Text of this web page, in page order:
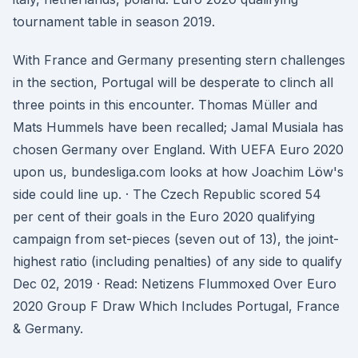
tournament table in season 2019.
With France and Germany presenting stern challenges
in the section, Portugal will be desperate to clinch all
three points in this encounter. Thomas Müller and
Mats Hummels have been recalled; Jamal Musiala has
chosen Germany over England. With UEFA Euro 2020
upon us, bundesliga.com looks at how Joachim Löw's
side could line up. · The Czech Republic scored 54
per cent of their goals in the Euro 2020 qualifying
campaign from set-pieces (seven out of 13), the joint-
highest ratio (including penalties) of any side to qualify
Dec 02, 2019 · Read: Netizens Flummoxed Over Euro
2020 Group F Draw Which Includes Portugal, France
& Germany.